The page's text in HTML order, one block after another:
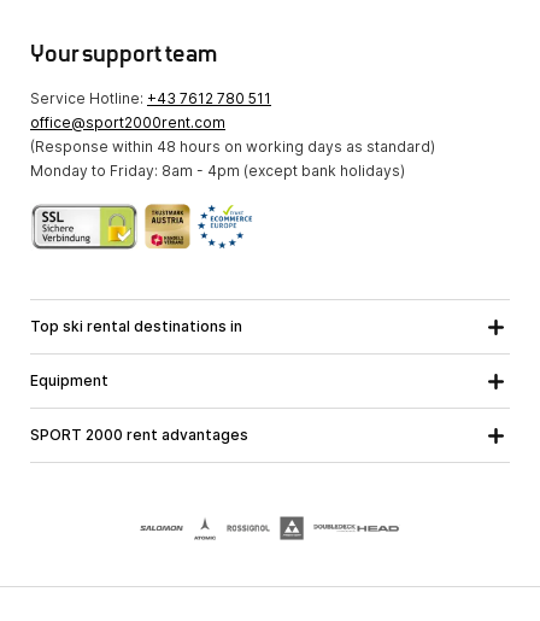
Your support team
Service Hotline: +43 7612 780 511
office@sport2000rent.com
(Response within 48 hours on working days as standard)
Monday to Friday: 8am - 4pm (except bank holidays)
Top ski rental destinations in
Styria
Vorarlberg
Equipment
Cross country equipment
SPORT 2000 rent advantages